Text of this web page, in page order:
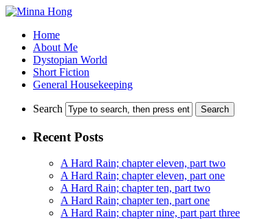
Home
About Me
Dystopian World
Short Fiction
General Housekeeping
Search
Recent Posts
A Hard Rain; chapter eleven, part two
A Hard Rain; chapter eleven, part one
A Hard Rain; chapter ten, part two
A Hard Rain; chapter ten, part one
A Hard Rain; chapter nine, part part three